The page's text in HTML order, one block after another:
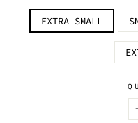
EXTRA SMALL